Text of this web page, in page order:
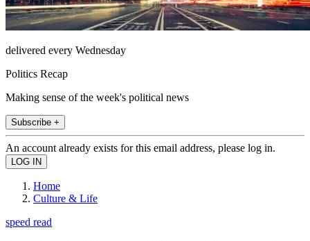
delivered every Wednesday
Politics Recap
Making sense of the week's political news
Subscribe +
An account already exists for this email address, please log in.
Home
Culture & Life
speed read